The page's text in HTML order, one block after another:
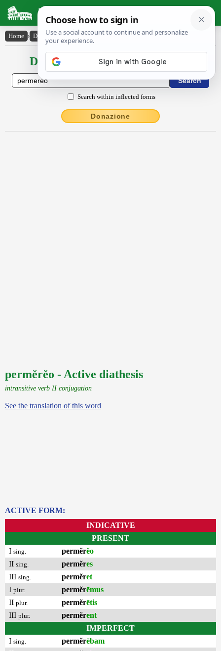
Latin Dictionary
Home › Declensions / Conjugations › permĕrĕo
Declensions / Conjugations latin
Search within inflected forms
Donazione
permĕrĕo - Active diathesis
intransitive verb II conjugation
See the translation of this word
ACTIVE FORM:
INDICATIVE
PRESENT
I sing. permĕrĕo
II sing. permĕres
III sing. permĕret
I plur. permĕrēmus
II plur. permĕrētis
III plur. permĕrent
IMPERFECT
I sing. permĕrēbam